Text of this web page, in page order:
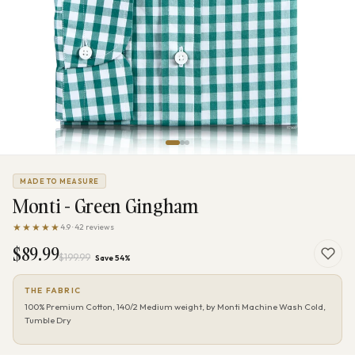
MADE TO MEASURE
Monti - Green Gingham
★★★★★4.9 · 42 reviews
$89.99$199.99 Save 54%
THE FABRIC
100% Premium Cotton, 140/2 Medium weight, by Monti Machine Wash Cold,
Tumble Dry